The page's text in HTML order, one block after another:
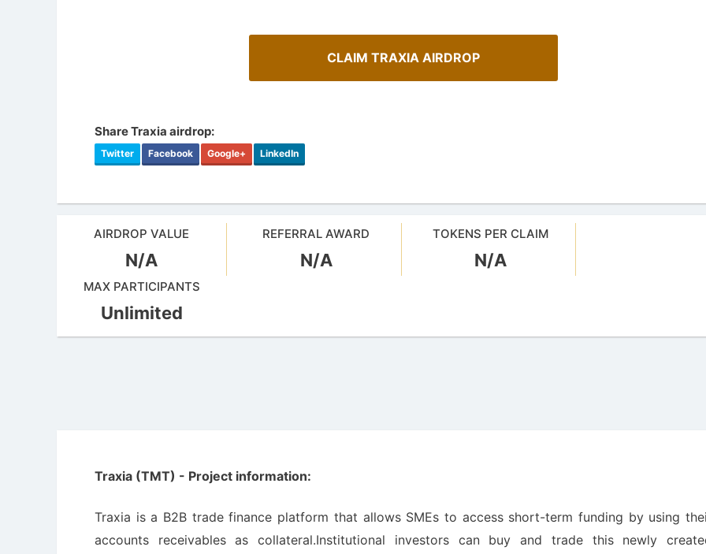
CLAIM TRAXIA AIRDROP
Share Traxia airdrop:
Twitter Facebook Google+ LinkedIn
AIRDROP VALUE
N/A
REFERRAL AWARD
N/A
TOKENS PER CLAIM
N/A
MAX PARTICIPANTS
Unlimited
Traxia (TMT) - Project information:
Traxia is a B2B trade finance platform that allows SMEs to access short-term funding by using
accounts receivables as collateral.Institutional investors can buy and trade this newly
How To Spot Real Airdrops Cryptocurrency Airdrops